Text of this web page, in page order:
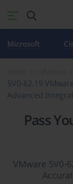
Microsoft
5V0-62.19
Advanced
Pass
VMware 5V0-